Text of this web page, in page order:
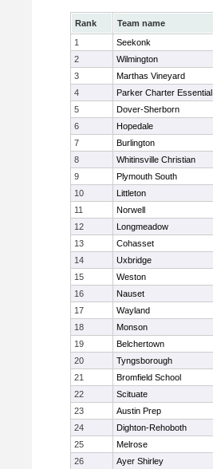
Rank Team name
1
Seekonk
2
Wilmington
3
Marthas Vineyard
4
Parker Charter Essential
5
Dover-Sherborn
6
Hopedale
7
Burlington
8
Whitinsville Christian
9
Plymouth South
10
Littleton
11
Norwell
12
Longmeadow
13
Cohasset
14
Uxbridge
15
Weston
16
Nauset
17
Wayland
18
Monson
19
Belchertown
20
Tyngsborough
21
Bromfield School
22
Scituate
23
Austin Prep
24
Dighton-Rehoboth
25
Melrose
26
Ayer Shirley